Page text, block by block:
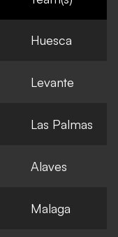
Huesca
Levante
Las Palmas
Alaves
Malaga